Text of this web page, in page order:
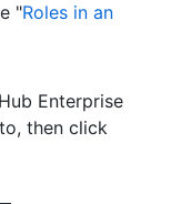
"Roles in an
Enterprise
then click